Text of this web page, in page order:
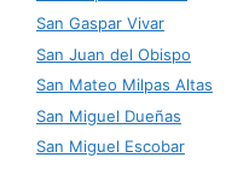
San Gaspar Vivar
San Juan del Obispo
San Mateo Milpas Altas
San Miguel Dueñas
San Miguel Escobar